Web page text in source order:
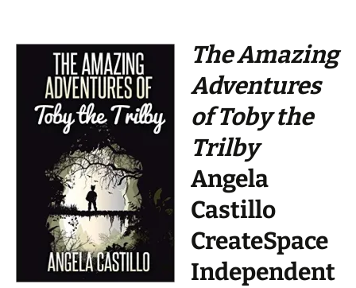
The Amazing
Adventures
of Toby the
Trilby
Angela
Castillo
CreateSpace
Independent